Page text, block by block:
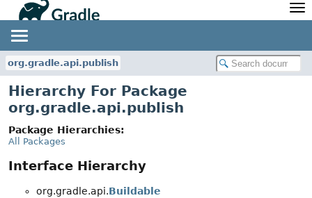
Javadoc
Community
Community Home
Community Forums
Community Plugins
Training
Newsletter
Blog
org.gradle.api.publish
Hierarchy For Package
org.gradle.api.publish
Package Hierarchies:
All Packages
Interface Hierarchy
org.gradle.api.Buildable